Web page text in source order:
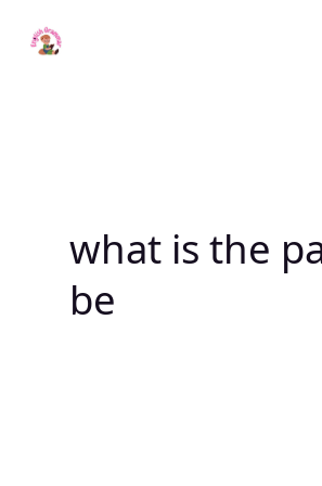
what is the
be